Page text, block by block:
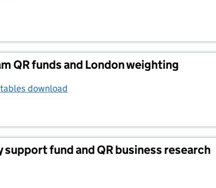
QR funds and London weighting
download
fund and QR business research